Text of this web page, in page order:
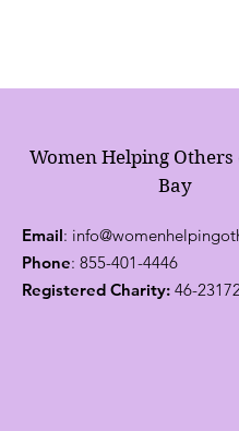
Women Helping Others
Bay
Email:
Phone: 855-401-4446
Registered Charity: 46-